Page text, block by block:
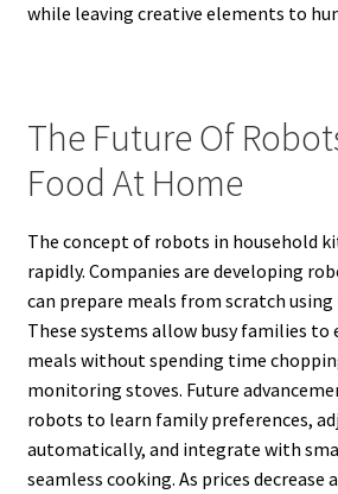
while leaving creative elements to
The Future Of
Food At Home
The concept of robots in household
rapidly. Companies are developing
can prepare meals from scratch
These systems allow busy families to
meals without spending time
monitoring stoves. Future
robots to learn family preferences,
automatically, and integrate with
seamless cooking. As prices decrease